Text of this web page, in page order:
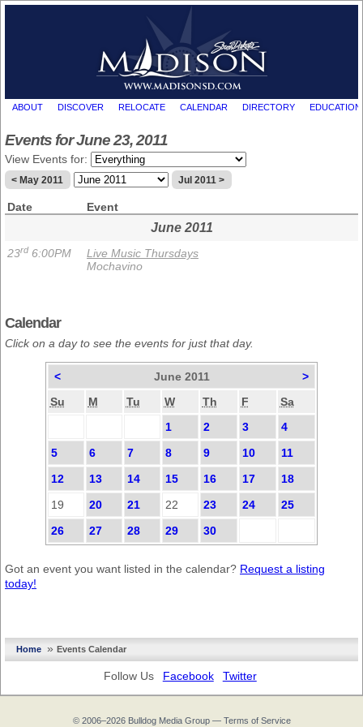
ABOUT DISCOVER RELOCATE CALENDAR DIRECTORY EDUCATION
Events for June 23, 2011
View Events for:
< May 2011 Jul 2011 >
Date Event
June 2011
23rd 6:00PM
Live Music Thursdays
Mochavino
Calendar
Click on a day to see the events for just that day.
< June 2011
>
Su
M Tu W Th F
Sa
1
2 3
4
5
6 7 8 9 10
11
12
13 14 15 16 17
18
19
20 21 22 23 24
25
26
27 28 29 30
Got an event you want listed in the calendar? Request a listing
today!
Home »Events Calendar
Follow Us Facebook Twitter
© 2006–2026 Bulldog Media Group— Terms of Service